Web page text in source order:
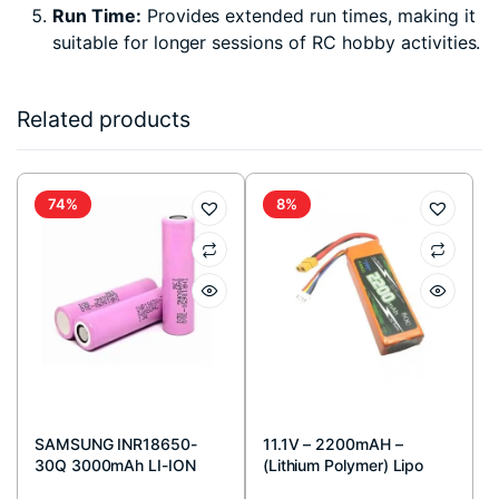
Run Time: Provides extended run times, making it
suitable for longer sessions of RC hobby activities.
Related products
74%
SAMSUNG INR18650-
30Q 3000mAh LI-ION
8%
11.1V – 2200mAH –
(Lithium Polymer) Lipo